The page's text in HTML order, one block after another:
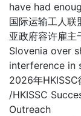
have had
国际运输工人联
亚政府容许雇
Slovenia over
interference in
2026年HKISSC
/HKISSC
Outreach